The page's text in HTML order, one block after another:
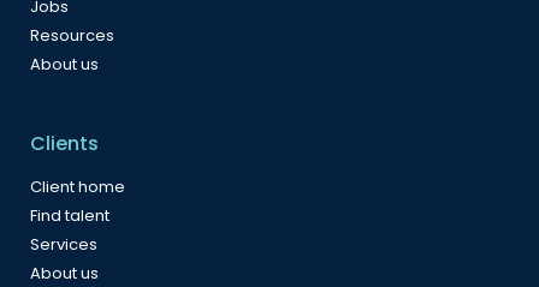
Jobs
Resources
About us
Clients
Client home
Find talent
Services
About us